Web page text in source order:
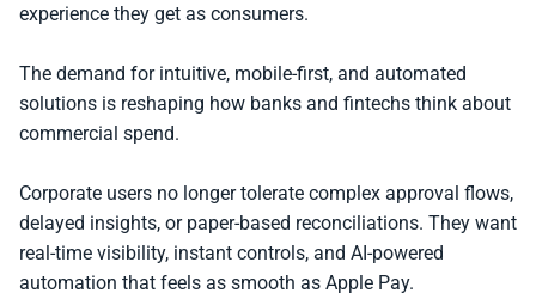
experience they get as consumers.
The demand for intuitive, mobile-first, and automated
solutions is reshaping how banks and fintechs think about
commercial spend.
Corporate users no longer tolerate complex approval flows,
delayed insights, or paper-based reconciliations. They want
real-time visibility, instant controls, and AI-powered
automation that feels as smooth as Apple Pay.